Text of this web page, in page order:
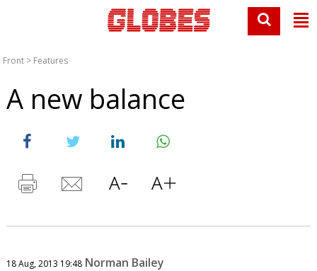
Front > Features
A new balance
18 Aug, 2013 19:48 Norman Bailey